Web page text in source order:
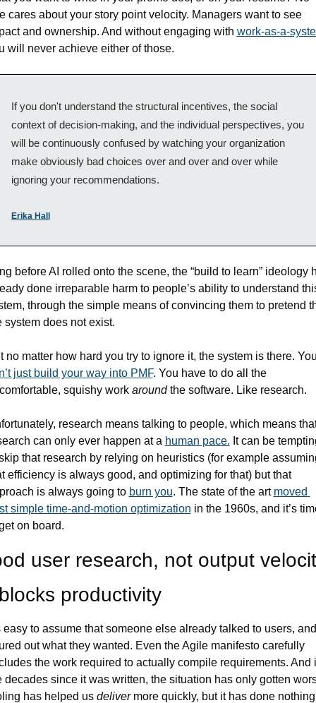
cares about your story point velocity. Managers want to see
and ownership. And without engaging with work-as-a-
will never achieve either of those.
If you don't understand the structural incentives, the social
context of decision-making, and the individual perspectives, you
will be continuously confused by watching your organization
make obviously bad choices over and over and over while
ignoring your recommendations.
Erika Hall
before AI rolled onto the scene, the “build to learn” ideology
done irreparable harm to people’s ability to understand
through the simple means of convincing them to pretend
system does not exist.
just build your way into PMF. You have to do all the
squishy work around the software. Like research.
research means talking to people, which means
can only ever happen at a human pace. It can be
that research by relying on heuristics (for example
efficiency is always good, and optimizing for that) but that
is always going to burn you. The state of the art moved
simple time-and-motion optimization in the 1960s, and it’s
on board.
user research, not output
productivity
easy to assume that someone else already talked to users, and
out what they wanted. Even the Agile manifesto carefully
the work required to actually compile requirements. And
decades since it was written, the situation has only gotten
has helped us deliver more quickly, but it has done